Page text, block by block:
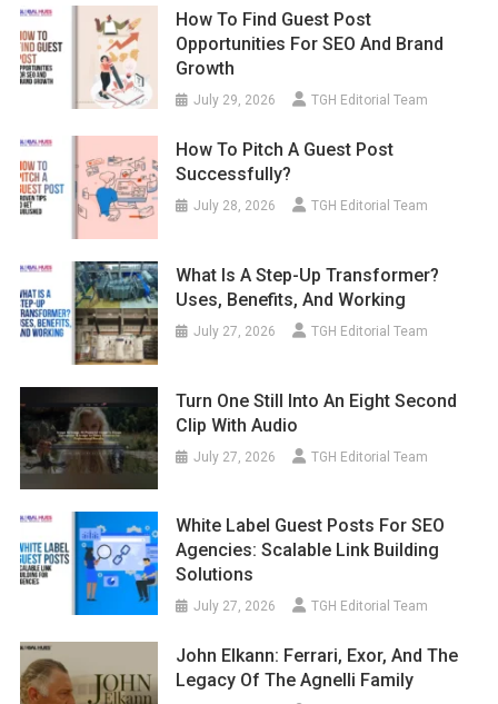
How To Find Guest Post
Opportunities For SEO And Brand
Growth
July 29, 2026 TGH Editorial Team
How To Pitch A Guest Post
Successfully?
July 28, 2026 TGH Editorial Team
What Is A Step-Up Transformer?
Uses, Benefits, And Working
July 27, 2026 TGH Editorial Team
Turn One Still Into An Eight Second
Clip With Audio
July 27, 2026 TGH Editorial Team
White Label Guest Posts For SEO
Agencies: Scalable Link Building
Solutions
July 27, 2026 TGH Editorial Team
John Elkann: Ferrari, Exor, And The
Legacy Of The Agnelli Family